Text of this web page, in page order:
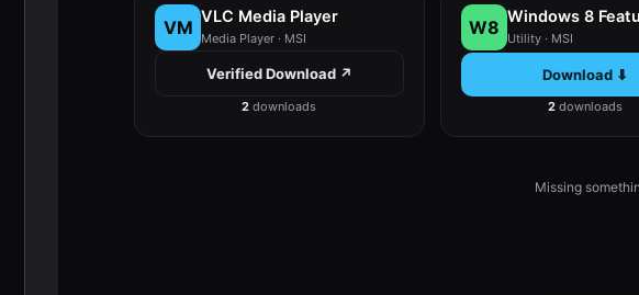
VM VLC Media Player
Media Player · MSI
Verified Download ↗
2 downloads
W8 Windows 8
Utility · MSI
Download ⬇
2downloads
Missing